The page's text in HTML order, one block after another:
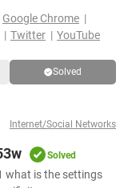
Google Chrome
Twitter YouTube
Solved
Internet/Social Networks
Solved
what is the settings